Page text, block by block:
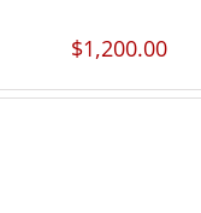
$1,200.00